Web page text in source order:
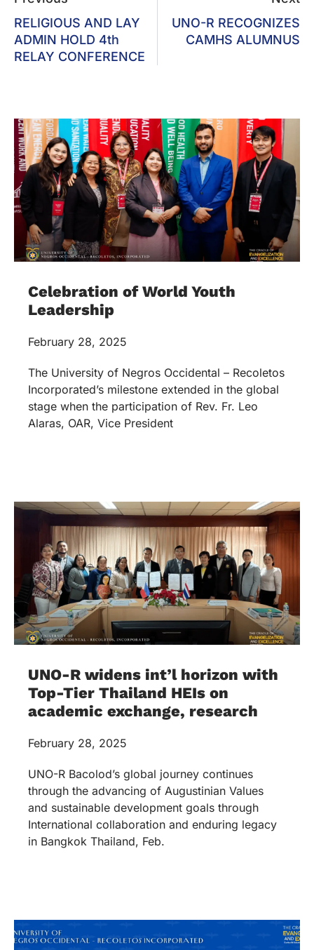
RELIGIOUS AND LAY
ADMIN HOLD 4th
RELAY CONFERENCE
UNO-R RECOGNIZES
CAMHS ALUMNUS
Celebration of World Youth
Leadership
February 28, 2025
The University of Negros Occidental – Recoletos
Incorporated’s milestone extended in the global
stage when the participation of Rev. Fr. Leo
Alaras, OAR, Vice President
UNO-R widens int’l horizon with
Top-Tier Thailand HEIs on
academic exchange, research
February 28, 2025
UNO-R Bacolod’s global journey continues
through the advancing of Augustinian Values
and sustainable development goals through
International collaboration and enduring legacy
in Bangkok Thailand, Feb.